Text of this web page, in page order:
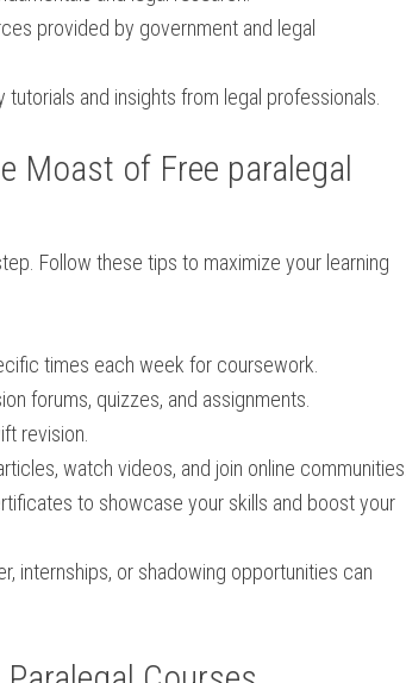
provided by government and legal
⁣tutorials ​and insights⁢ from legal‍ professionals.
Moast of Free paralegal
Follow these tips to maximize your learning
times each week for coursework.
⁣forums, quizzes,⁤ and assignments.
revision.
watch videos, and join online⁤ communities.
to showcase your skills and boost ​your
‌internships, or shadowing opportunities can